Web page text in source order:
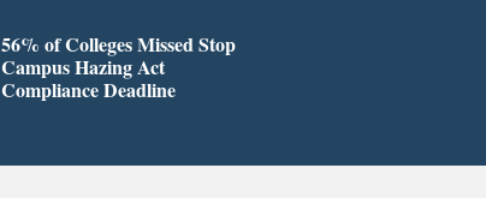
56% of Colleges Missed Stop
Campus Hazing Act
Compliance Deadline